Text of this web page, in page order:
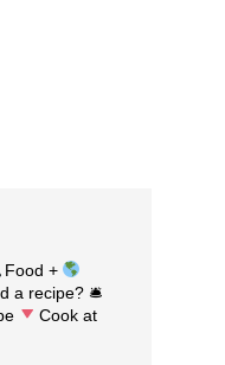
Food +
a recipe? 🛎
Cook at